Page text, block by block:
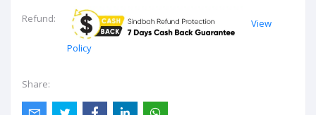
Refund:
View
Policy
Share: